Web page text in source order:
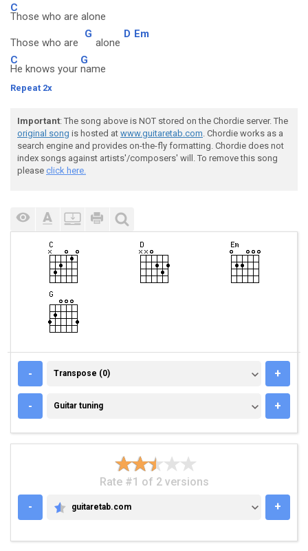
C
Those who are alone
Those who are
G
alone
D Em
C
He knows your
G
name
Repeat 2x
Important: The song above is NOT stored on the Chordie server. The
original song is hosted at www.guitaretab.com. Chordie works as a
search engine and provides on-the-fly formatting. Chordie does not
index songs against artists'/composers' will. To remove this song
please click here.
- TRANSPOSE (0)
Transpose (0) +
- GUITAR TUNING
Guitar tuning +
Rate #1 of 2 versions
-
GUITARETAB.COM
guitaretab.com +